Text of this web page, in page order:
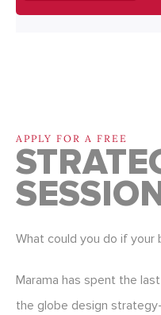
APPLY FOR A FREE
What could you do if your
Marama has spent the
the globe design